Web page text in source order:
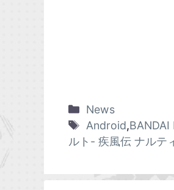
News
Android,
ルト- 疾風伝 ナルテ